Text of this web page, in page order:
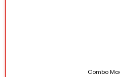
Combo